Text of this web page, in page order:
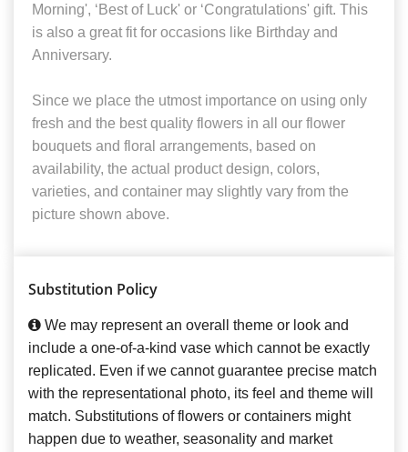
Morning', ‘Best of Luck' or ‘Congratulations' gift. This
is also a great fit for occasions like Birthday and
Anniversary.
Since we place the utmost importance on using only
fresh and the best quality flowers in all our flower
bouquets and floral arrangements, based on
availability, the actual product design, colors,
varieties, and container may slightly vary from the
picture shown above.
Substitution Policy
We may represent an overall theme or look and
include a one-of-a-kind vase which cannot be exactly
replicated. Even if we cannot guarantee precise match
with the representational photo, its feel and theme will
match. Substitutions of flowers or containers might
happen due to weather, seasonality and market